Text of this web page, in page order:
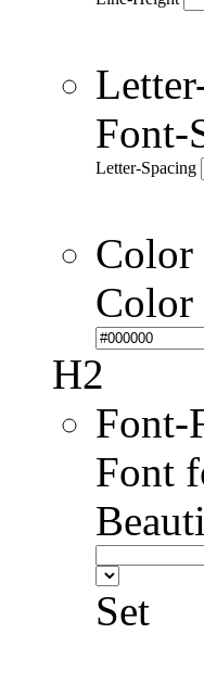
Font-
Letter-Spacing
Color
Color
H2
Font-
Font
Set